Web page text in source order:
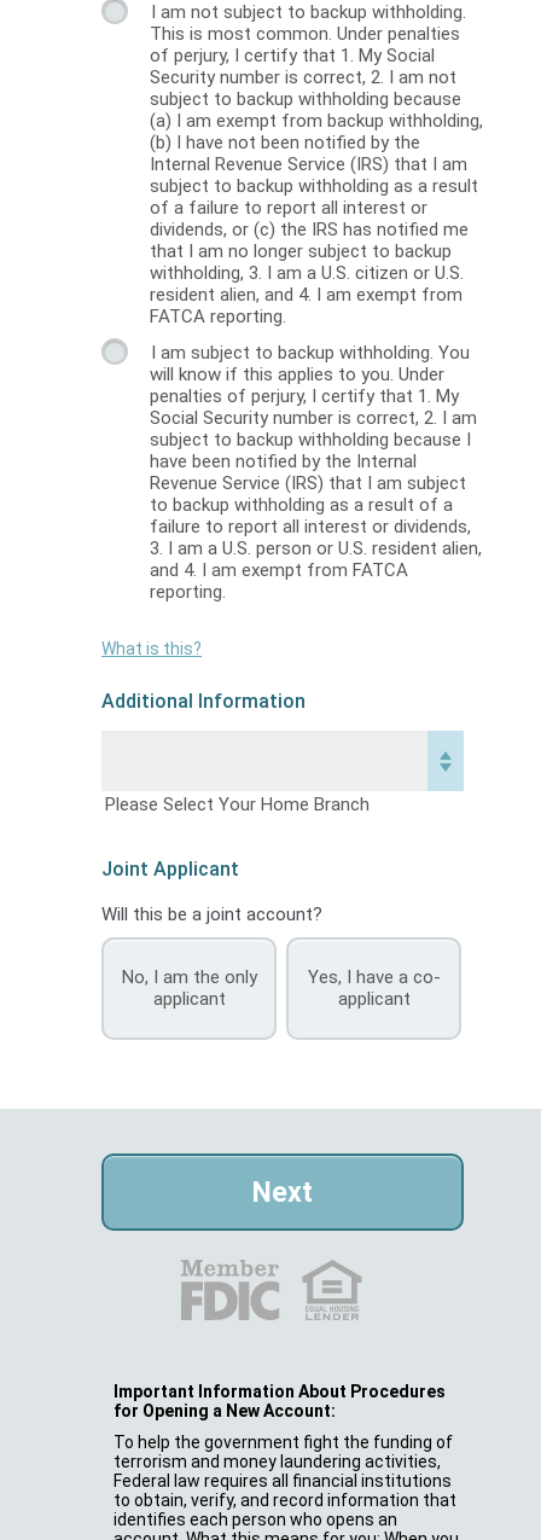
I am not subject to backup withholding.
This is most common. Under penalties
of perjury, I certify that 1. My Social
Security number is correct, 2. I am not
subject to backup withholding because
(a) I am exempt from backup withholding,
(b) I have not been notified by the
Internal Revenue Service (IRS) that I am
subject to backup withholding as a result
of a failure to report all interest or
dividends, or (c) the IRS has notified me
that I am no longer subject to backup
withholding, 3. I am a U.S. citizen or U.S.
resident alien, and 4. I am exempt from
FATCA reporting.
I am subject to backup withholding. You
will know if this applies to you. Under
penalties of perjury, I certify that 1. My
Social Security number is correct, 2. I am
subject to backup withholding because I
have been notified by the Internal
Revenue Service (IRS) that I am subject
to backup withholding as a result of a
failure to report all interest or dividends,
3. I am a U.S. person or U.S. resident alien,
and 4. I am exempt from FATCA
reporting.
What is this?
Additional Information
Please Select Your Home Branch
Joint Applicant
Will this be a joint account?
No, I am the only
applicant
Yes, I have a co-
applicant
Important Information About Procedures
for Opening a New Account:
To help the government fight the funding of
terrorism and money laundering activities,
Federal law requires all financial institutions
to obtain, verify, and record information that
identifies each person who opens an